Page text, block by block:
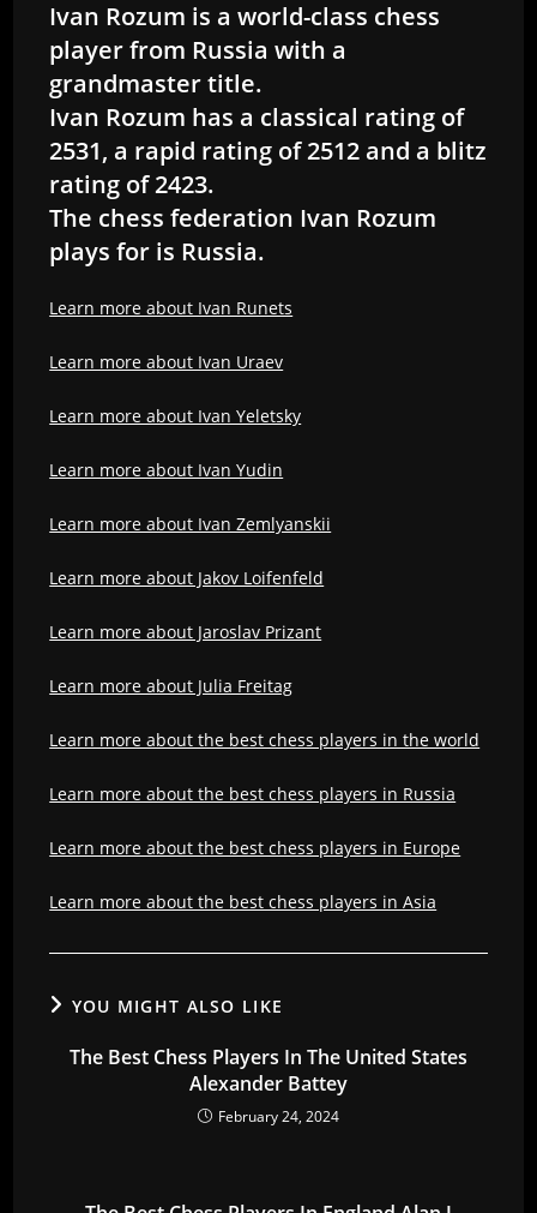
Ivan Rozum is a world-class chess
player from Russia with a
grandmaster title.
Ivan Rozum has a classical rating of
2531, a rapid rating of 2512 and a blitz
rating of 2423.
The chess federation Ivan Rozum
plays for is Russia.
Learn more about Ivan Runets
Learn more about Ivan Uraev
Learn more about Ivan Yeletsky
Learn more about Ivan Yudin
Learn more about Ivan Zemlyanskii
Learn more about Jakov Loifenfeld
Learn more about Jaroslav Prizant
Learn more about Julia Freitag
Learn more about the best chess players in the world
Learn more about the best chess players in Russia
Learn more about the best chess players in Europe
Learn more about the best chess players in Asia
YOU MIGHT ALSO LIKE
The Best Chess Players In The United States
Alexander Battey
February 24, 2024